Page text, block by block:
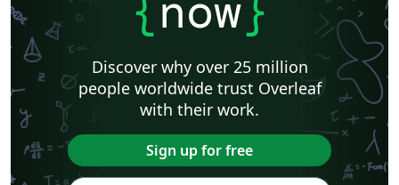
Discover why over 25 million
people worldwide trust Overleaf
with their work.
Sign up for free